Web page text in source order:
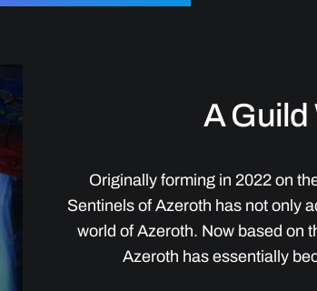
A Guild
Originally forming in 2022 on
Sentinels of Azeroth has not only
world of Azeroth. Now based on
Azeroth has essentially